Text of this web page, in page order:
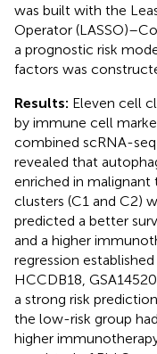
was built with the
Operator
a prognostic risk
factors was
Results: Eleven cell
by immune cell
combined scRNA-seq
revealed that
enriched in
clusters (C1 and C2)
predicted a better
and a higher
regression
HCCDB18,
a strong risk
the low-risk group
higher